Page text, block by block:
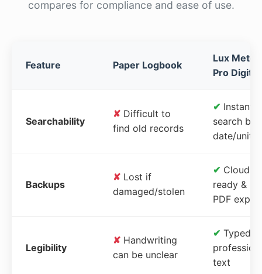
compares for compliance and ease of use.
Feature Paper Logbook
Lux Meter
Pro Digital
Searchability
✘ Difficult to
find old records
✔ Instant
search by
date/unit
Backups
✘ Lost if
damaged/stolen
✔ Cloud-
ready &
PDF
Legibility
✘ Handwriting
can be unclear
✔ Typed,
text